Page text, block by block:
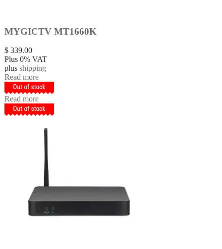
MYGICTV MT1660K
$339.00
Plus 0% VAT
plus shipping
Read more
Read more